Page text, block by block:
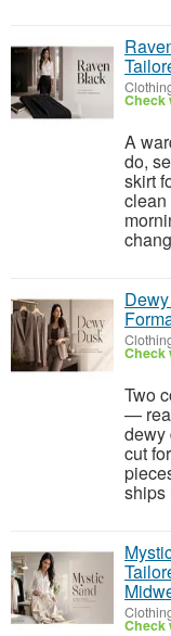
Check
A
do,
skirt
clean
Check
Two
—
dewy
cut
ships
Check